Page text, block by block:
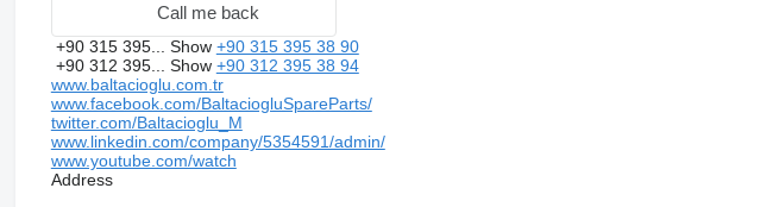
Call me back
+90 315 395... Show +90 315 395 38 90
+90 312 395... Show +90 312 395 38 94
www.baltacioglu.com.tr
www.facebook.com/BaltaciogluSpareParts/
twitter.com/Baltacioglu_M
www.linkedin.com/company/5354591/admin/
www.youtube.com/watch
Address